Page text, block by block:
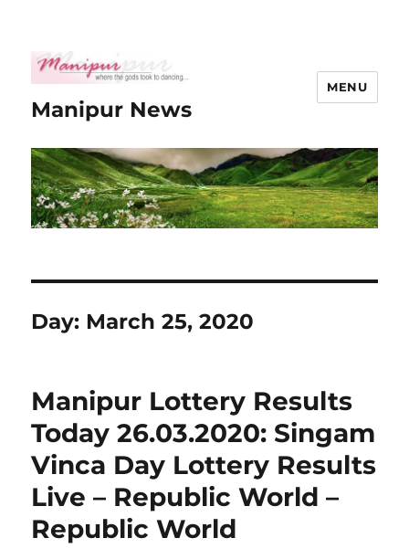
Manipur News
MENU
Day: March 25, 2020
Manipur Lottery Results
Today 26.03.2020: Singam
Vinca Day Lottery Results
Live – Republic World –
Republic World